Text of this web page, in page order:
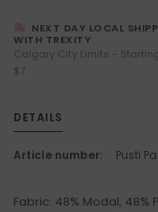
NEXT DAY LOCAL
WITH TREXITY
Calgary City Limits -
$7
DETAILS
Article number: Pusti
Fabric: 48% Modal, 48%